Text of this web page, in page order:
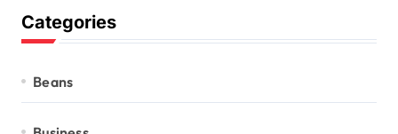
Categories
Beans